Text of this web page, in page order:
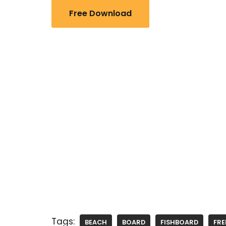
Free Download
Tags: BEACH BOARD FISHBOARD